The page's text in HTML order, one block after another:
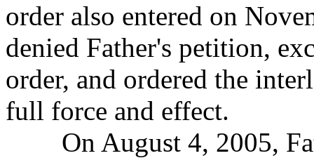
order also entered on
denied Father's petition,
order, and ordered the
full force and effect.
On August 4, 2005,